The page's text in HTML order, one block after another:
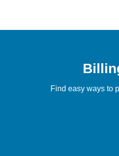
Find easy ways to